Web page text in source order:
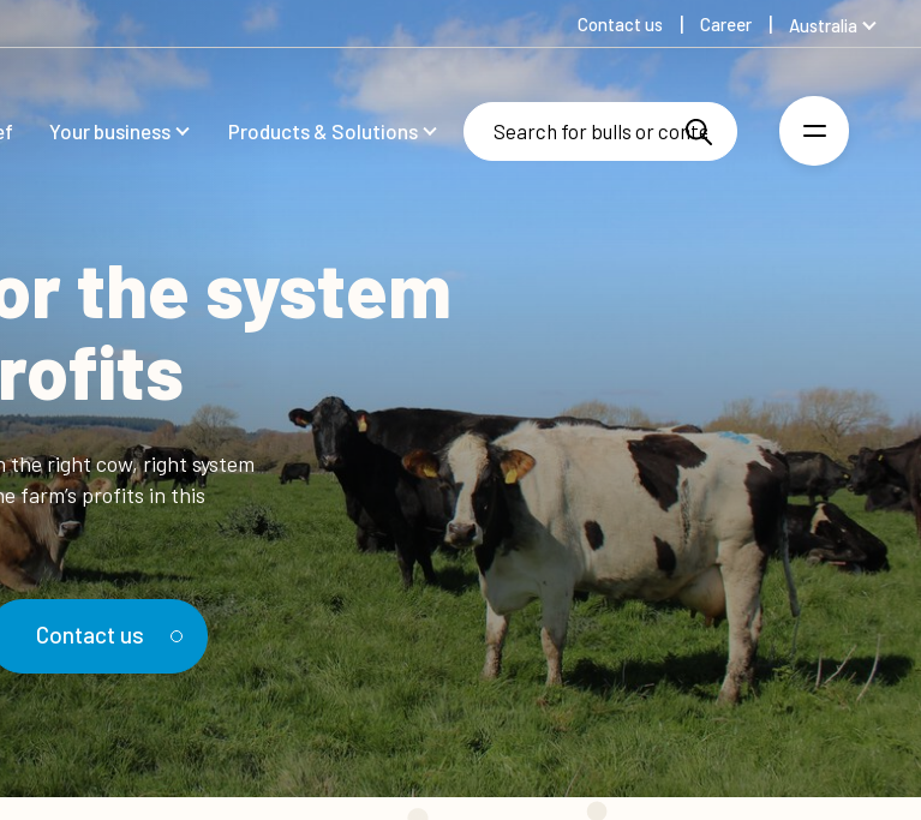
Contact us Career Australia
Global
Denmark
Finland
Your business Products & Solutions
the system
the right cow, right system
farm’s profits in this
Contact us